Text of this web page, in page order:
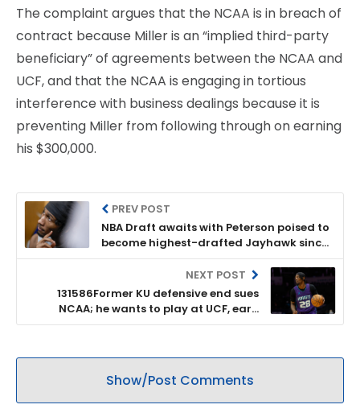
The complaint argues that the NCAA is in breach of
contract because Miller is an “implied third-party
beneficiary” of agreements between the NCAA and
UCF, and that the NCAA is engaging in tortious
interference with business dealings because it is
preventing Miller from following through on earning
his $300,000.
PREV POST
NBA Draft awaits with Peterson poised to
become highest-drafted Jayhawk since
2014
NEXT POST
131586Former KU defensive end sues
NCAA; he wants to play at UCF, earn
$300,000
Show/Post Comments